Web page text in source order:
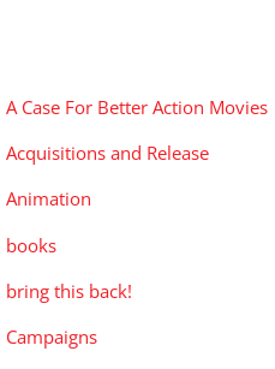
A Case For Better Action Movies
Acquisitions and Release
Animation
books
bring this back!
Campaigns